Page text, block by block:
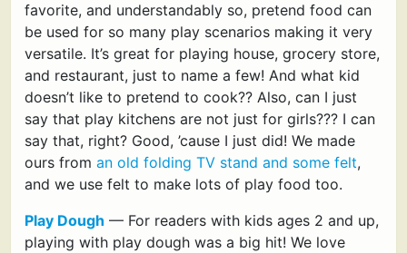
favorite, and understandably so, pretend food can
be used for so many play scenarios making it very
versatile. It’s great for playing house, grocery store,
and restaurant, just to name a few! And what kid
doesn’t like to pretend to cook?? Also, can I just
say that play kitchens are not just for girls??? I can
say that, right? Good, ’cause I just did! We made
ours from an old folding TV stand and some felt,
and we use felt to make lots of play food too.
Play Dough — For readers with kids ages 2 and up,
playing with play dough was a big hit! We love